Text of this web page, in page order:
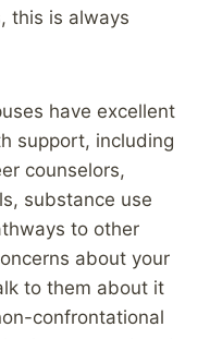
this is always
have excellent
support, including
counselors,
substance use
to other
about your
to them about it
confrontational